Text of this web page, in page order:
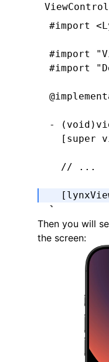
#import
#import
#import
- ( void )
  [super
  // ...
}
@end
Then you will
the screen: